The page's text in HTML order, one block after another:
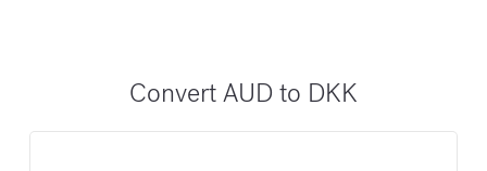
Convert AUD to DKK